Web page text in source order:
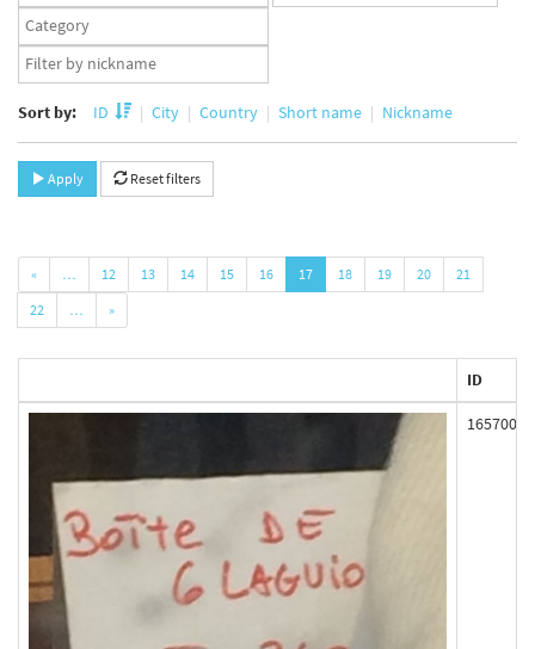
Taxonomy
term
set
App
user
Sort by: ID City Country Short name Nickname
Apply Reset filters
« … 12 13 14 15 16 17 18 19 20
21
22
… »
ID
165700